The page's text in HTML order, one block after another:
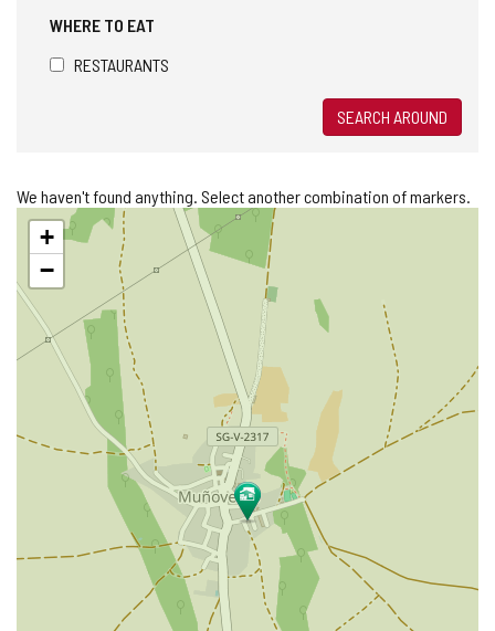
WHERE TO EAT
RESTAURANTS
SEARCH AROUND
We haven't found anything. Select another combination of markers.
Skip
map+
−